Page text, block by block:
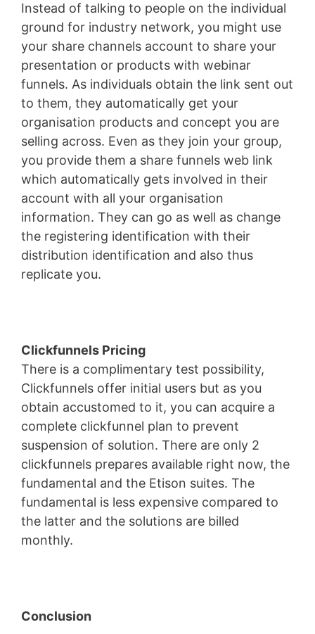
Instead of talking to people on the individual
ground for industry network, you might use
your share channels account to share your
presentation or products with webinar
funnels. As individuals obtain the link sent out
to them, they automatically get your
organisation products and concept you are
selling across. Even as they join your group,
you provide them a share funnels web link
which automatically gets involved in their
account with all your organisation
information. They can go as well as change
the registering identification with their
distribution identification and also thus
replicate you.
Clickfunnels Pricing
There is a complimentary test possibility,
Clickfunnels offer initial users but as you
obtain accustomed to it, you can acquire a
complete clickfunnel plan to prevent
suspension of solution. There are only 2
clickfunnels prepares available right now, the
fundamental and the Etison suites. The
fundamental is less expensive compared to
the latter and the solutions are billed
monthly.
Conclusion